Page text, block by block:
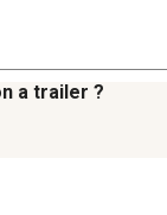
a trailer ?